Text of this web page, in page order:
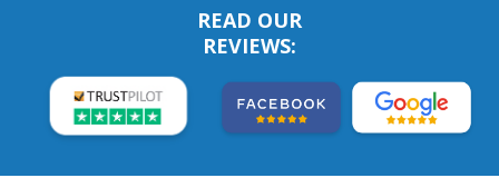
READ OUR
REVIEWS: